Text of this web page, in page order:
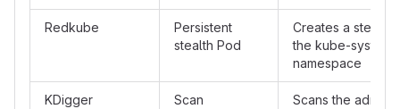
Redkube
Persistent
stealth Pod
Creates a stealth
the kube-system
namespace
KDigger
Scan
Scans the